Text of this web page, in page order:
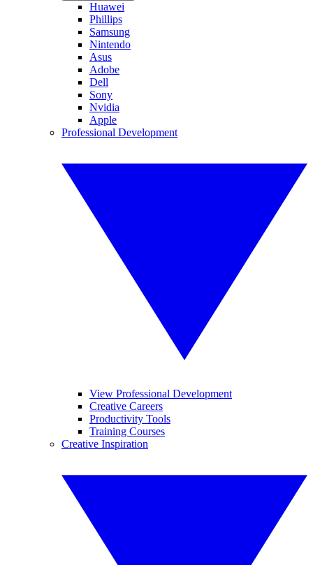
Huawei
Phillips
Samsung
Nintendo
Asus
Adobe
Dell
Sony
Nvidia
Apple
Professional Development
View Professional Development
Creative Careers
Productivity Tools
Training Courses
Creative Inspiration